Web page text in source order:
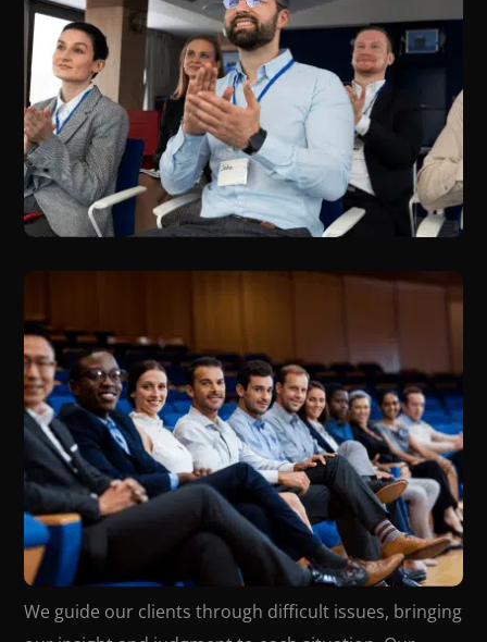
We guide our clients through difficult issues, bringing